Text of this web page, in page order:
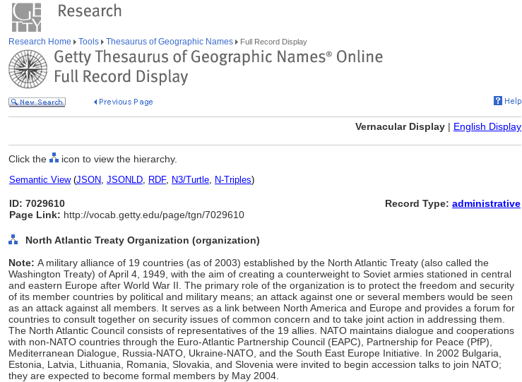
Research Home Tools Thesaurus of Geographic Names Full Record Display
Vernacular Display | English Display
Click the icon to view the hierarchy.
Semantic View(JSON, JSONLD, RDF, N3/Turtle, N-Triples)
ID: 7029610
Page Link: http://vocab.getty.edu/page/tgn/7029610
Record Type: administrative
North Atlantic Treaty Organization (organization)
Note: A military alliance of 19 countries (as of 2003) established by the North Atlantic Treaty (also called the
Washington Treaty) of April 4, 1949, with the aim of creating a counterweight to Soviet armies stationed in central
and eastern Europe after World War II. The primary role of the organization is to protect the freedom and security
of its member countries by political and military means; an attack against one or several members would be seen
as an attack against all members. It serves as a link between North America and Europe and provides a forum for
countries to consult together on security issues of common concern and to take joint action in addressing them.
The North Atlantic Council consists of representatives of the 19 allies. NATO maintains dialogue and cooperations
with non-NATO countries through the Euro-Atlantic Partnership Council (EAPC), Partnership for Peace (PfP),
Mediterranean Dialogue, Russia-NATO, Ukraine-NATO, and the South East Europe Initiative. In 2002 Bulgaria,
Estonia, Latvia, Lithuania, Romania, Slovakia, and Slovenia were invited to begin accession talks to join NATO;
they are expected to become formal members by May 2004.